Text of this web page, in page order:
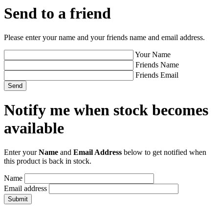
Send to a friend
Please enter your name and your friends name and email address.
Your Name
Friends Name
Friends Email
Notify me when stock becomes
available
Enter yourName and Email Address below to get notified when
this product is back in stock.
Name
Email address